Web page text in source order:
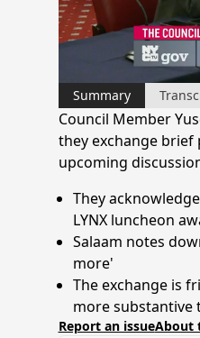
Summary
Council Member
they exchange
upcoming
They
LYNX luncheon
Salaam notes
more'
The exchange is
more substantive
Report an issueAbout